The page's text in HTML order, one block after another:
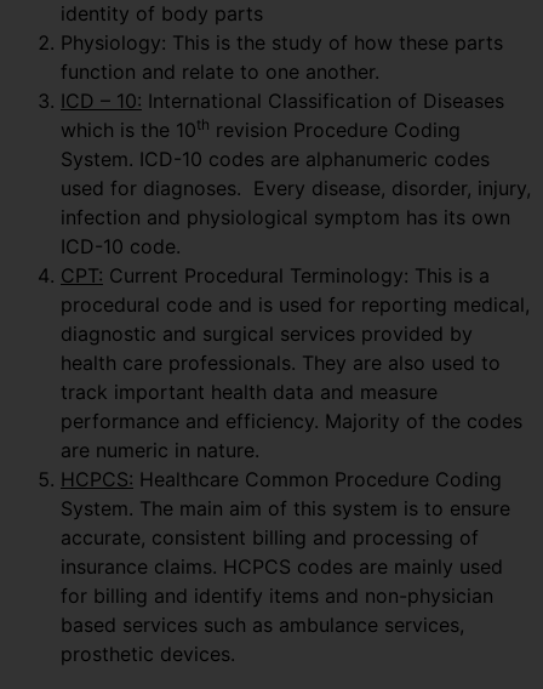
identity of body parts
Physiology: This is the study of how these parts
function and relate to one another.
ICD – 10: International Classification of Diseases
which is the 10th revision Procedure Coding
System. ICD-10 codes are alphanumeric codes
used for diagnoses. Every disease, disorder, injury,
infection and physiological symptom has its own
ICD-10 code.
CPT: Current Procedural Terminology: This is a
procedural code and is used for reporting medical,
diagnostic and surgical services provided by
health care professionals. They are also used to
track important health data and measure
performance and efficiency. Majority of the codes
are numeric in nature.
HCPCS: Healthcare Common Procedure Coding
System. The main aim of this system is to ensure
accurate, consistent billing and processing of
insurance claims. HCPCS codes are mainly used
for billing and identify items and non-physician
based services such as ambulance services,
prosthetic devices.